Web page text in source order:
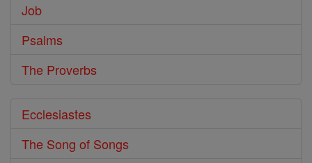
Job
Psalms
The Proverbs
Ecclesiastes
The Song of Songs